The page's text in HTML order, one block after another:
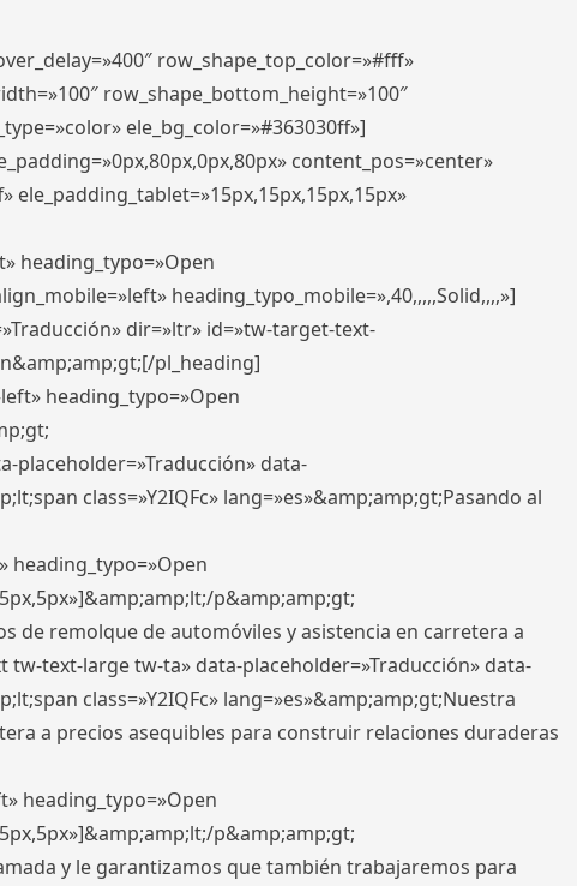
row_shape_top_color=»#fff»
row_shape_bottom_height=»100″
ele_bg_color=»#363030ff»]
content_pos=»center»
ele_padding_tablet=»15px,15px,15px,15px»
heading_typo=»Open
heading_typo_mobile=»,40,,,,,Solid,,,,»]
dir=»ltr» id=»tw-target-text-
pl_heading]
heading_typo=»Open
placeholder=»Traducción» data-
class=»Y2IQFc» lang=»es»&amp;amp;gt;Pasando al
heading_typo=»Open
p&amp;amp;gt;
de remolque de automóviles y asistencia en carretera a
text-large tw-ta» data-placeholder=»Traducción» data-
class=»Y2IQFc» lang=»es»&amp;amp;gt;Nuestra
a precios asequibles para construir relaciones duraderas
heading_typo=»Open
p&amp;amp;gt;
y le garantizamos que también trabajaremos para